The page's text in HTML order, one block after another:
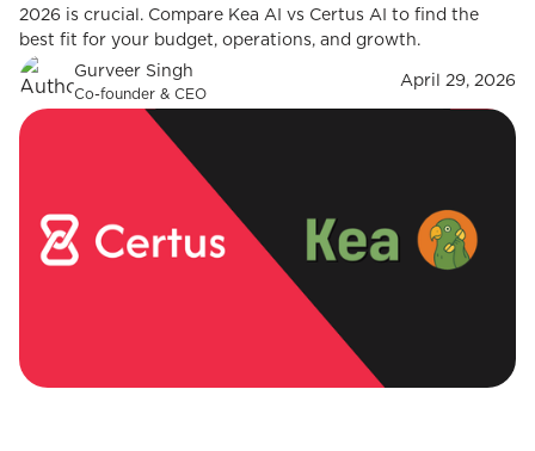
2026 is crucial. Compare Kea AI vs Certus AI to find the
best fit for your budget, operations, and growth.
Gurveer Singh
Co-founder & CEO
April 29, 2026